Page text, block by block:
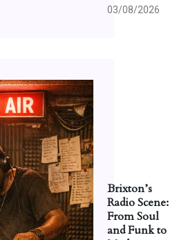
03/08/2026
Brixton’s
Radio Scene:
From Soul
and Funk to